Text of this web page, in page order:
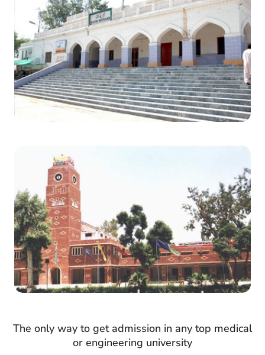
The only way to get admission in any top medical
or engineering university